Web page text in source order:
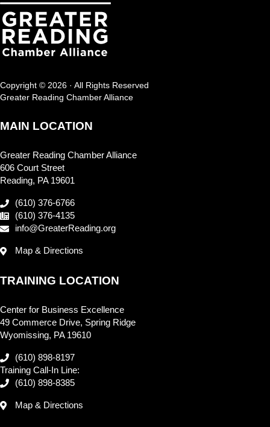
Copyright © 2026 · All Rights Reserved
Greater Reading Chamber Alliance
MAIN LOCATION
Greater Reading Chamber Alliance
606 Court Street
Reading, PA 19601
(610) 376-6766
(610) 376-4135
info@GreaterReading.org
Map & Directions
TRAINING LOCATION
Center for Business Excellence
49 Commerce Drive, Spring Ridge
Wyomissing, PA 19610
(610) 898-8197
Training Call-In Line:
(610) 898-8385
Map & Directions